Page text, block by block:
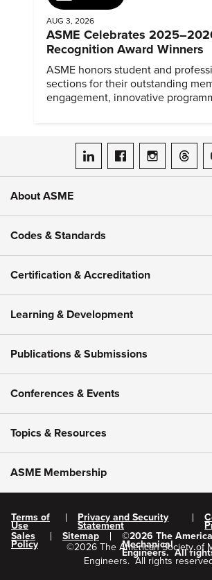
AUG 3, 2026
ASME Celebrates
Recognition Award Winners
ASME honors student and
sections for their outstanding
engagement, innovative
ASME on LinkedIn
ASME onASME on
About ASME
Codes & Standards
Certification & Accreditation
Learning & Development
Publications & Submissions
Conferences & Events
Topics & Resources
ASME Membership
Terms of
Use
Privacy and Security
Statement
Sales
Policy
Sitemap ©2026 The
Mechanical
Engineers. All
©2026 The American Society of
Engineers. All rights